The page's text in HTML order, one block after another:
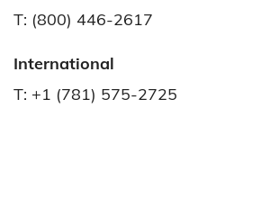
T: (800) 446-2617
International
T: +1 (781) 575-2725